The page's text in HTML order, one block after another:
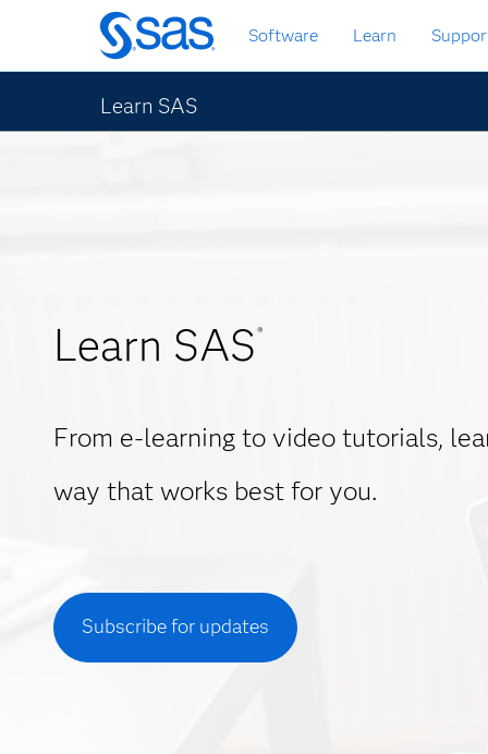
Skip
to
main
Software Learn
Learn SAS
Learn SAS ®
From e-learning to video tutorials,
way that works best for you.
Subscribe for updates